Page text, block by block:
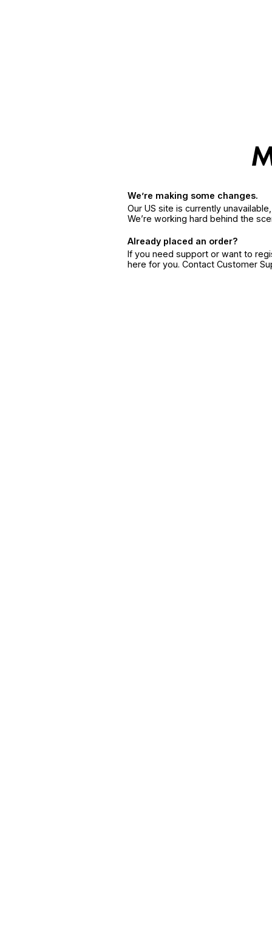
We’re making some changes.
Our US site is currently
We’re working hard behind the
Already placed an order?
If you need support or want to
here for you. Contact Customer